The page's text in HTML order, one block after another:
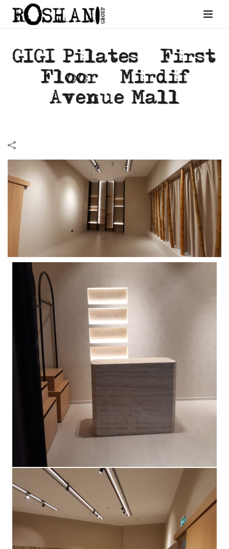
GIGI Pilates – First
Floor – Mirdif
Avenue Mall